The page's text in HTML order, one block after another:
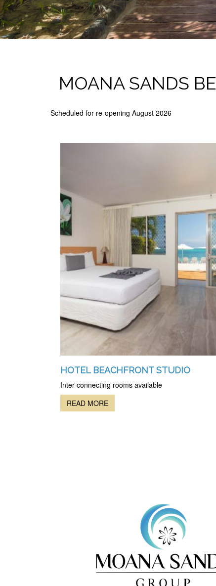
MOANA SANDS
Scheduled for re-opening August 2026
HOTEL BEACHFRONT STUDIO
Inter-connecting rooms available
READ MORE